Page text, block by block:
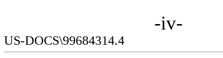
-iv-
US-DOCS\99684314.4